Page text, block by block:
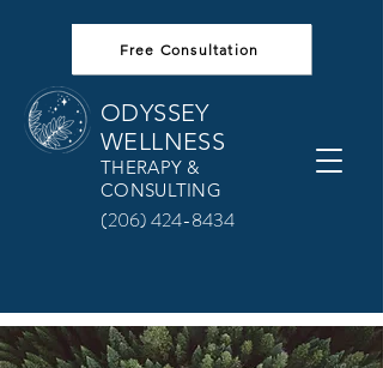
Free Consultation
ODYSSEY
WELLNESS
THERAPY &
CONSULTING
(206) 424-8434